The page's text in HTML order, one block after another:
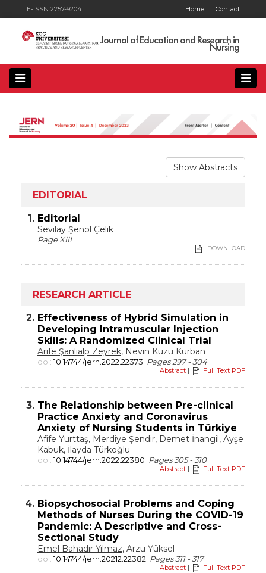
E-ISSN 2757-9204 Contact
Home |
Journal of Education and Research in
Nursing
Show Abstracts
EDITORIAL
1. Editorial
Sevilay Şenol Çelik
Page XIII
DOWNLOAD
RESEARCH ARTICLE
2. Effectiveness of Hybrid Simulation in
Developing Intramuscular Injection
Skills: A Randomized Clinical Trial
Arife Şanlıalp Zeyrek, Nevin Kuzu Kurban
doi:10.14744/jern.2022.22373 Pages 297 - 304
Abstract | Full Text PDF
3. The Relationship between Pre-clinical
Practice Anxiety and Coronavirus
Anxiety of Nursing Students in Türkiye
Afife Yurttaş, Merdiye Şendir, Demet İnangil, Ayşe
Kabuk, İlayda Türkoğlu
doi:10.14744/jern.2022.22380 Pages 305 - 310
Abstract | Full Text PDF
4. Biopsychosocial Problems and Coping
Methods of Nurses During the COVID-19
Pandemic: A Descriptive and Cross-
Sectional Study
Emel Bahadır Yılmaz, Arzu Yüksel
doi:10.14744/jern.20212.22382 Pages 311 - 317
Abstract | Full Text PDF